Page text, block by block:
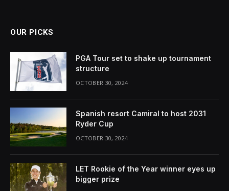
OUR PICKS
PGA Tour set to shake up tournament
structure
OCTOBER 30, 2024
Spanish resort Camiral to host 2031
Ryder Cup
OCTOBER 30, 2024
LET Rookie of the Year winner eyes up
bigger prize